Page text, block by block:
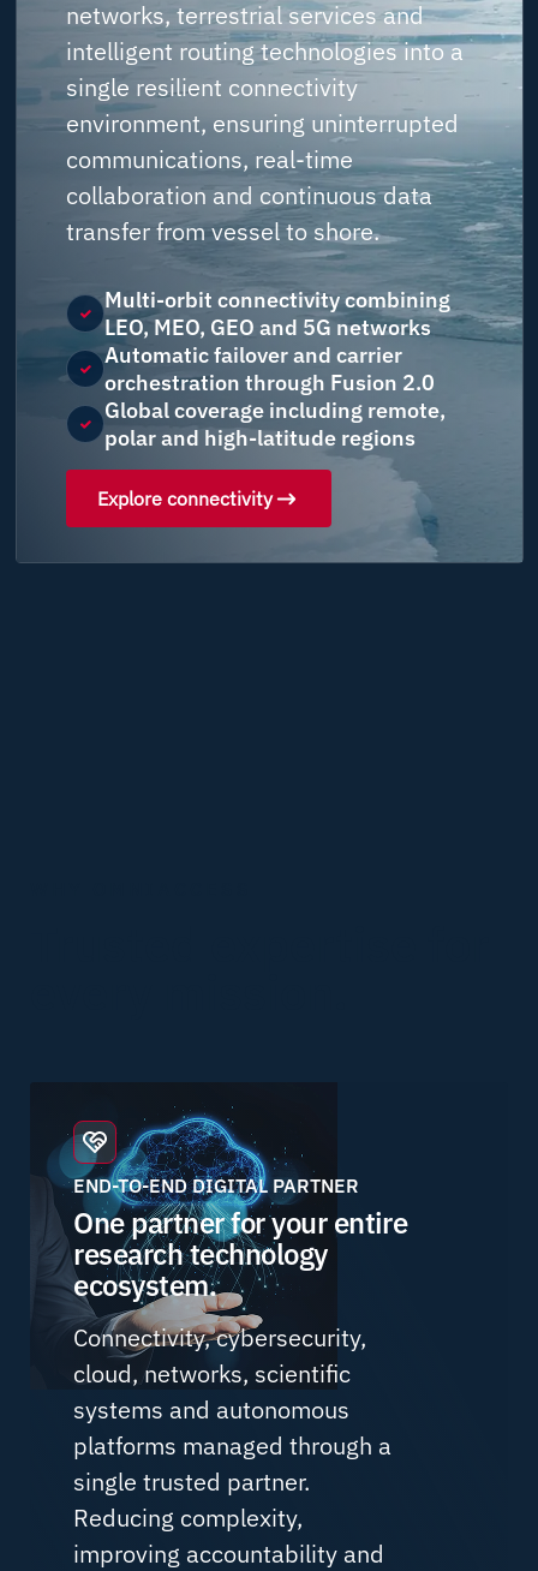
networks, terrestrial services and
intelligent routing technologies into a
single resilient connectivity
environment, ensuring uninterrupted
communications, real-time
collaboration and continuous data
transfer from vessel to shore.
Multi-orbit connectivity combining
LEO, MEO, GEO and 5G networks
Automatic failover and carrier
orchestration through Fusion 2.0
Global coverage including remote,
polar and high-latitude regions
Explore connectivity
END-TO-END DIGITAL PARTNER
One partner for your entire
research technology
ecosystem.
Connectivity, cybersecurity,
cloud, networks, scientific
systems and autonomous
platforms managed through a
single trusted partner.
Reducing complexity,
improving accountability and